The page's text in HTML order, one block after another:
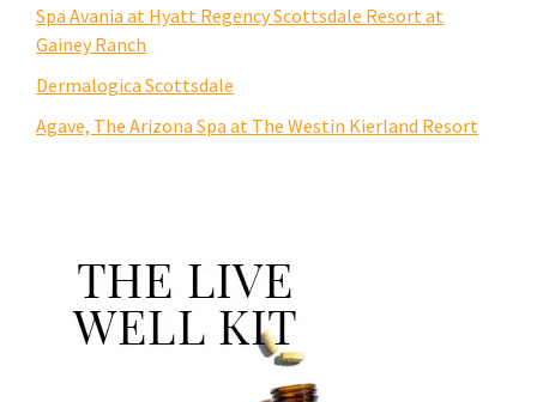
Spa Avania at Hyatt Regency Scottsdale Resort at
Gainey Ranch
Dermalogica Scottsdale
Agave, The Arizona Spa at The Westin Kierland Resort